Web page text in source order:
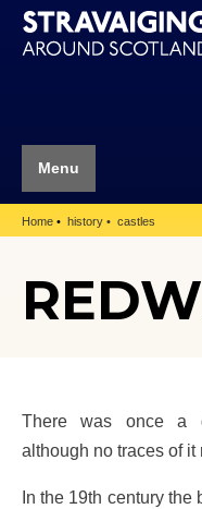
Menu
Home history castles
There was once a
although no traces of it
In the 19th century